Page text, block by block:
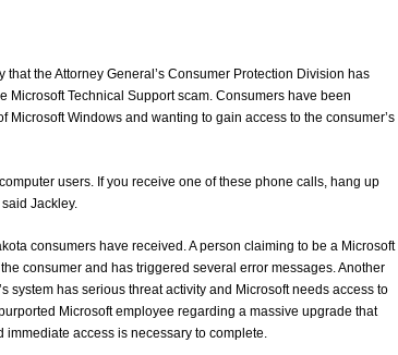
the Attorney General’s Consumer Protection Division has
Technical Support scam. Consumers have been
Windows and wanting to gain access to the consumer’s
users. If you receive one of these phone calls, hang up
Jackley.
consumers have received. A person claiming to be a Microsoft
consumer and has triggered several error messages. Another
system has serious threat activity and Microsoft needs access to
Microsoft employee regarding a massive upgrade that
immediate access is necessary to complete.